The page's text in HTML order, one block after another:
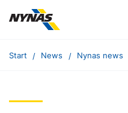
Start News Nynas news